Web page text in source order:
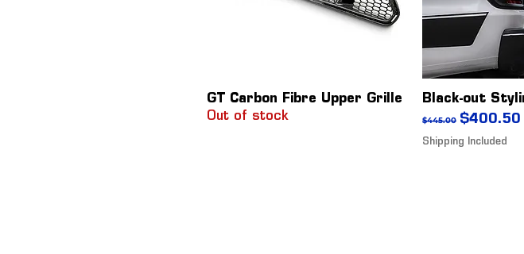
GT Carbon Fibre Upper Grille
Out of stock
Black-out
Regular Price
$445.00 Sale Price
$400.50
Shipping Included